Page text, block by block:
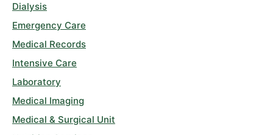
Dialysis
Emergency Care
Medical Records
Intensive Care
Laboratory
Medical Imaging
Medical & Surgical Unit